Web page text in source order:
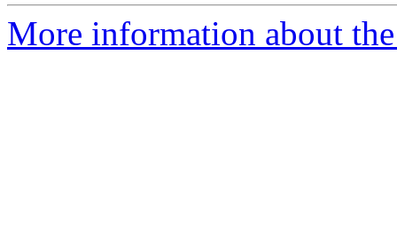
More information about